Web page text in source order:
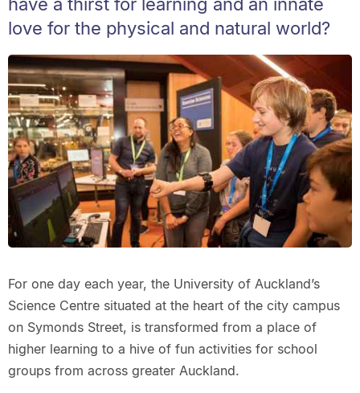
love for the physical and natural world?
For one day each year, the University of Auckland’s
Science Centre situated at the heart of the city campus
on Symonds Street, is transformed from a place of
higher learning to a hive of fun activities for school
groups from across greater Auckland.